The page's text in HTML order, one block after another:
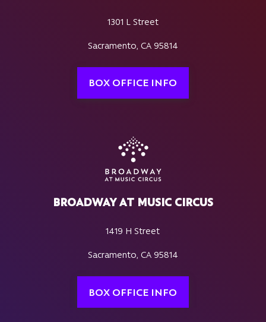
1301 L Street
Sacramento, CA 95814
BOX OFFICE INFO
BROADWAY AT MUSIC CIRCUS
1419 H Street
Sacramento, CA 95814
BOX OFFICE INFO